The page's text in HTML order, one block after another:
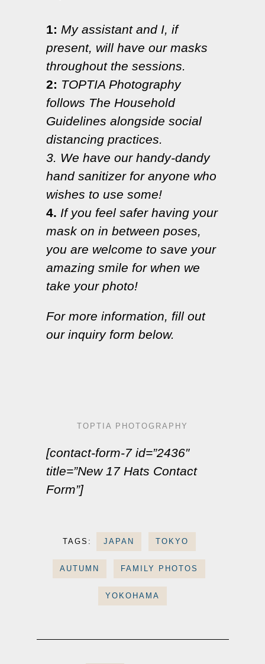
1: My assistant and I, if
present, will have our masks
throughout the sessions.
2: TOPTIA Photography
follows The Household
Guidelines alongside social
distancing practices.
3. We have our handy-dandy
hand sanitizer for anyone who
wishes to use some!
4. If you feel safer having your
mask on in between poses,
you are welcome to save your
amazing smile for when we
take your photo!
For more information, fill out
our inquiry form below.
TOPTIA PHOTOGRAPHY
[contact-form-7 id=”2436″
title=”New 17 Hats Contact
Form”]
TAGS: JAPAN TOKYO
AUTUMN FAMILY PHOTOS
YOKOHAMA